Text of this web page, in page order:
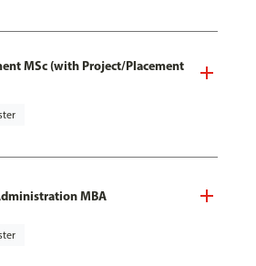
MSc (with Project/Placement
MBA